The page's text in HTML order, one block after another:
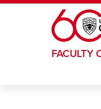
Skip to main content
FACULTY